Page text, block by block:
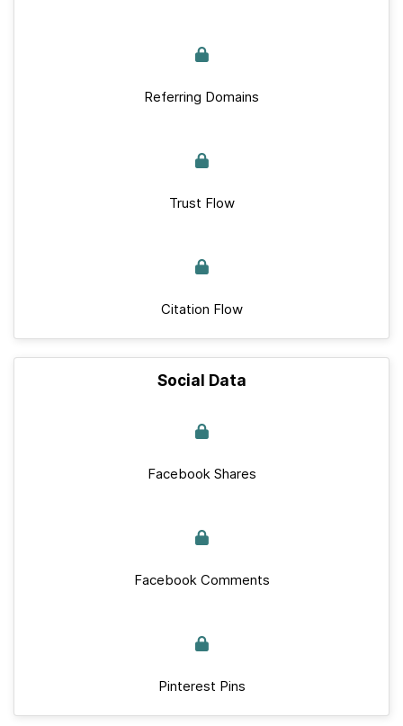
Referring Domains
Trust Flow
Citation Flow
Social Data
Facebook Shares
Facebook Comments
Pinterest Pins